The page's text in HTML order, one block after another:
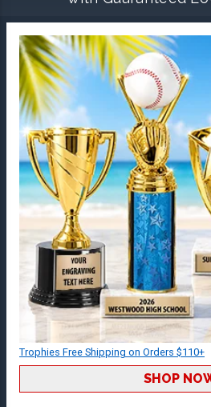
Trophies Free Shipping on Orders $110+
SHOP